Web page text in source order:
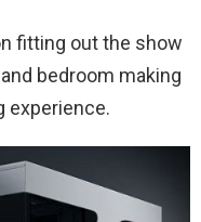
fitting out the show
bedroom making
experience.